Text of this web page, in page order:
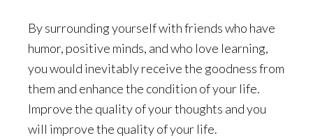
By surrounding yourself with friends who have
humor, positive minds, and who love learning,
you would inevitably receive the goodness from
them and enhance the condition of your life.
Improve the quality of your thoughts and you
will improve the quality of your life.